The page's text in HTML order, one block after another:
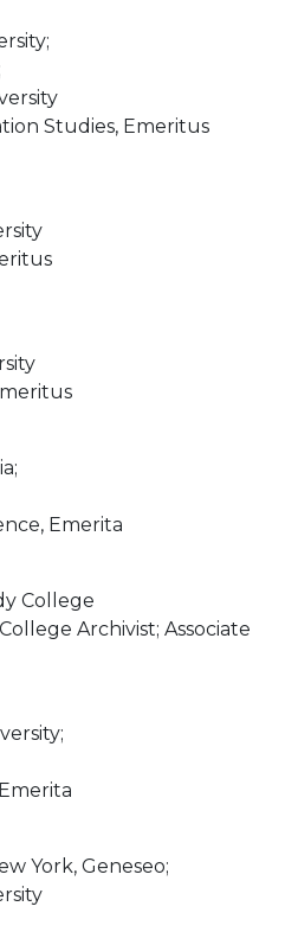
Studies, Emeritus
Emerita
College
Archivist; Associate
York, Geneseo;